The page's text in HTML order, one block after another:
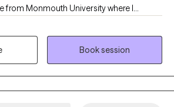
from Monmouth University where I
received my Master’s degree from
I studied Clinical and Counseling
undergraduate I have worked alongside
past traumas and symptoms of
Book session